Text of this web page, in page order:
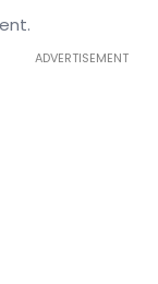
ADVERTISEMENT